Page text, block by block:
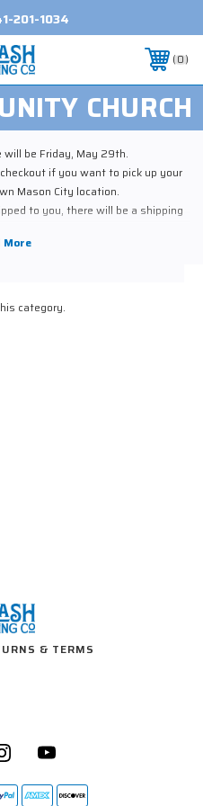
201-1034
0
CHURCH
will be Friday, May 29th.
if you want to pick up your
Mason City location.
to you, there will be a shipping
order is ready, which should be the
category.
& TERMS